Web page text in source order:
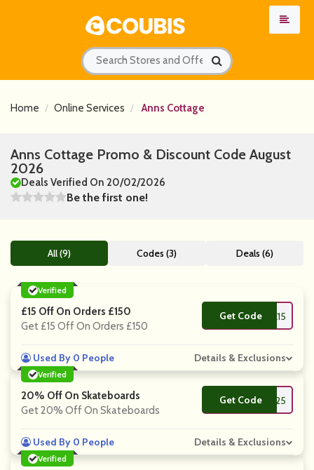
Home Online Services Anns Cottage
Anns Cottage Promo & Discount Code August
2026
Deals Verified On 20/02/2026
Be the first one!
All (9) Codes (3) Deals (6)
Verified
£15 Off On Orders £150
Get £15 Off On Orders £150
Get Code
**NSONLINE15
Used By 0 People Details & Exclusions
Verified
20% Off On Skateboards
Get 20% Off On Skateboards
Get Code**W25
Used By 0 People Details & Exclusions
Verified